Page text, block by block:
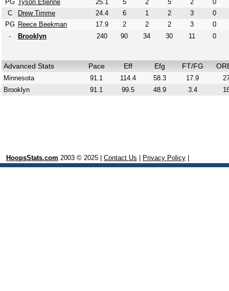
PG Tyson Etienne 25.1 5 2 5 2
0
C
Drew Timme 24.4 6 1 2 3
0
PG Reece Beekman 17.9 2 2 2 3
0
-
Brooklyn 240 90 34 30 11 0
Advanced Stats Pace Eff Efg FT/FG
Minnesota 91.1 114.4 58.3 17.9
Brooklyn
91.1 99.5 48.9 3.4
HoopsStats.com 2003 © 2025 | Contact Us Privacy Policy